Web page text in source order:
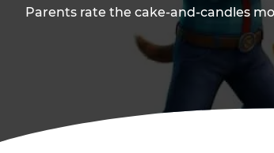
Parents rate the cake-and-candles